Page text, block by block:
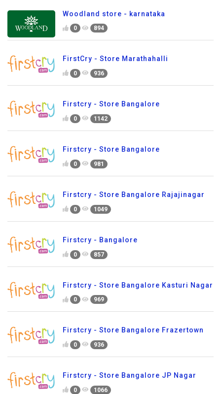
Woodland store - karnataka
0 894
FirstCry - Store Marathahalli
0 936
Firstcry - Store Bangalore
0 1142
Firstcry - Store Bangalore
0 981
Firstcry - Store Bangalore Rajajinagar
0 1049
Firstcry - Bangalore
0 857
Firstcry - Store Bangalore Kasturi Nagar
0 969
Firstcry - Store Bangalore Frazertown
0 936
Firstcry - Store Bangalore JP Nagar
0 1066